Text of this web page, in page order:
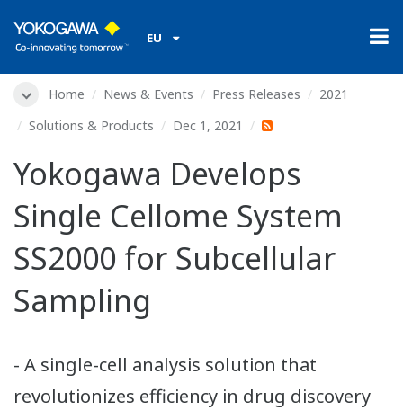
EU
Home News & Events Press Releases
2021
Solutions & Products
Dec 1, 2021
Yokogawa Develops
Single Cellome System
SS2000 for Subcellular
Sampling
- A single-cell analysis solution that
revolutionizes efficiency in drug discovery